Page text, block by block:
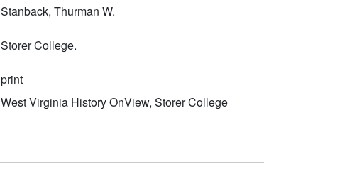
Stanback, Thurman W.
Storer College.
print
West Virginia History OnView, Storer College